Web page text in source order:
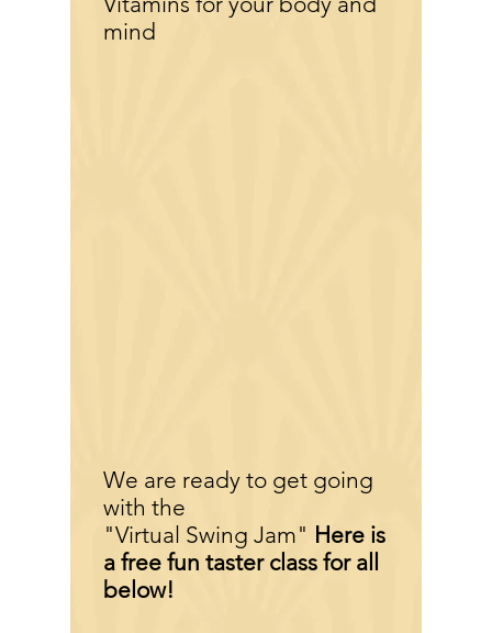
mind
We are ready to get going
with the
"Virtual Swing Jam" Here is
a free fun taster class for all
below!